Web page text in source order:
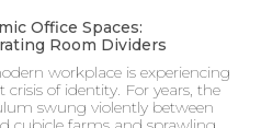
Office Spaces:
Room Dividers
workplace is experiencing
crisis of identity. For years, the
swung violently between